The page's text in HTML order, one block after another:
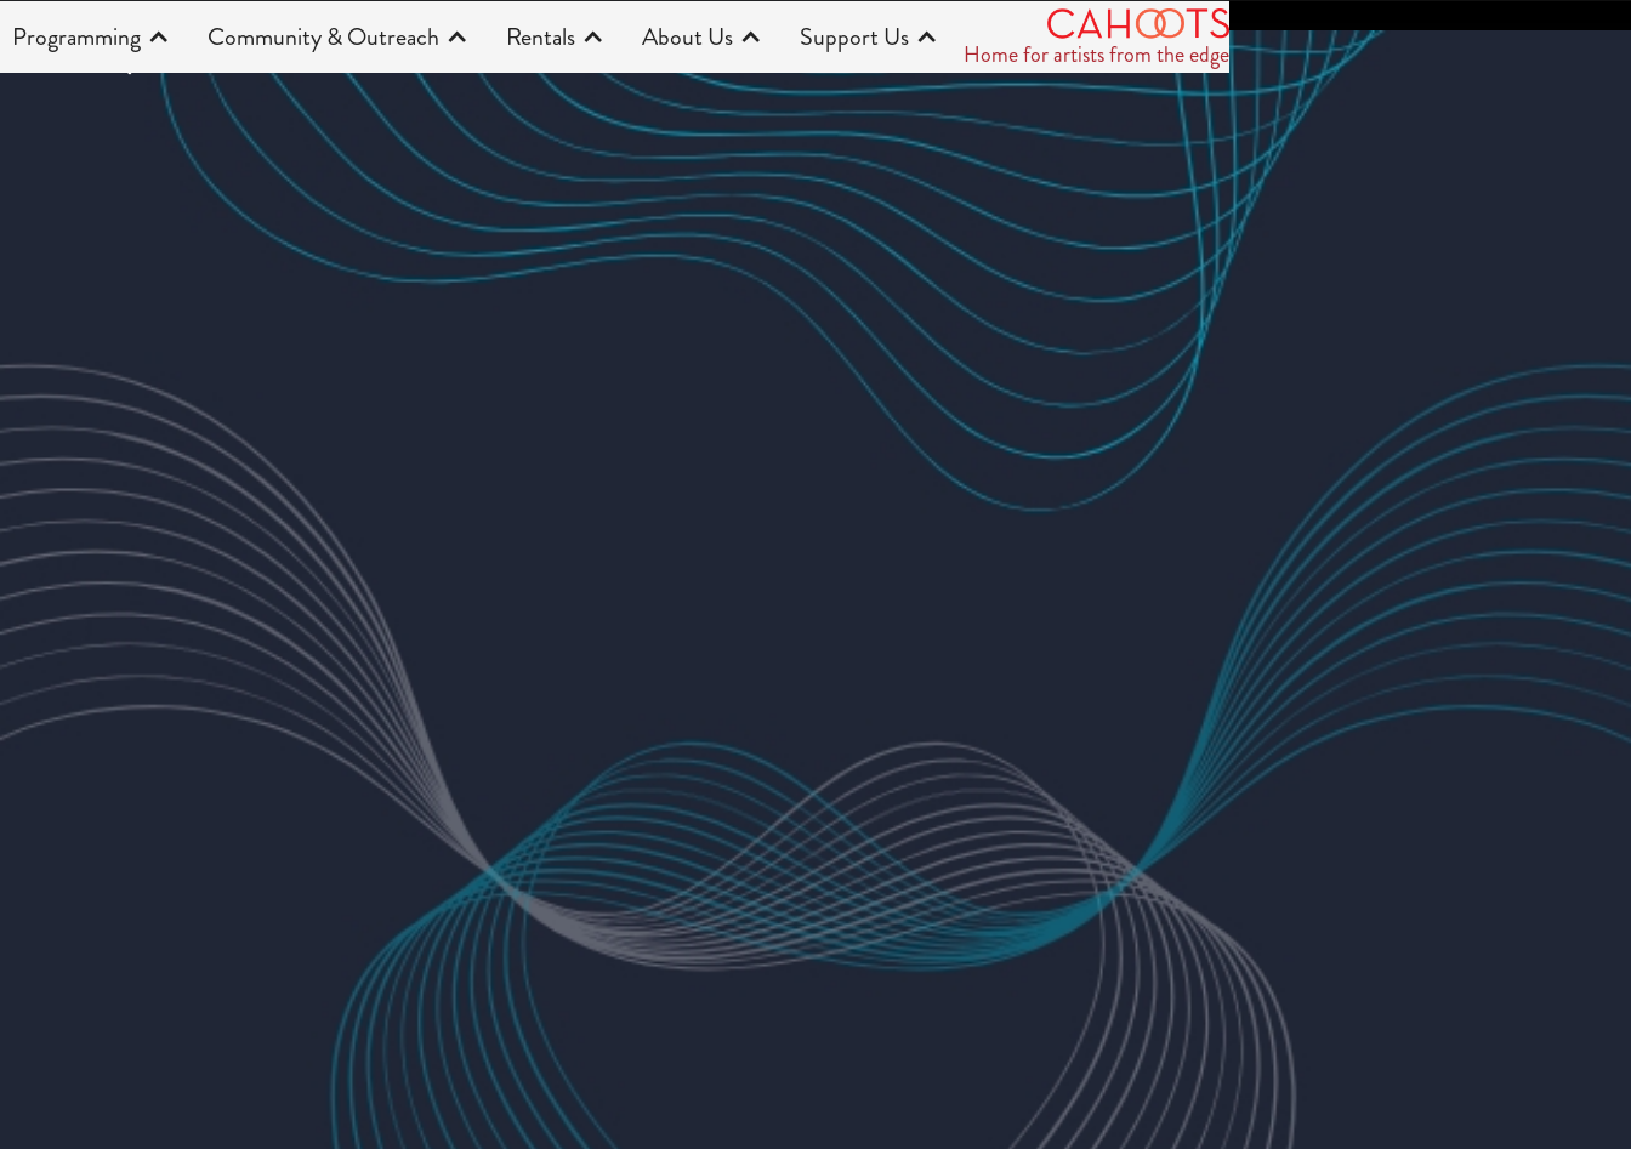
Programming Community & Outreach Rentals About Us Support Us
Home for artists from the edge
CAHOOTS 25/26